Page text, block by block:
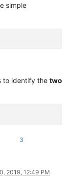
simple
to identify the two
3
2019, 12:49 PM